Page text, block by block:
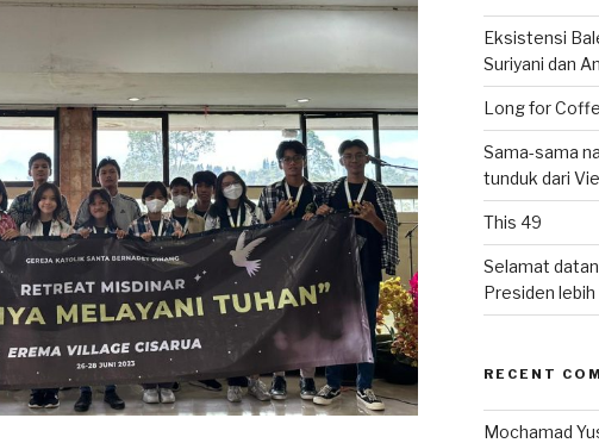
Eksistensi
Suriyani dan
Long for
Sama-sama
tunduk dari
This 49
Selamat
Presiden lebih
RECENT
Mochamad